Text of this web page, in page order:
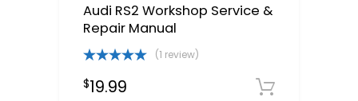
Audi RS2 Workshop Service &
Repair Manual
out of 5
(1 review)
$19.99